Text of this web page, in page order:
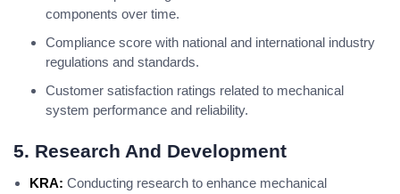
components over time.
Compliance score with national and international industry
regulations and standards.
Customer satisfaction ratings related to mechanical
system performance and reliability.
5. Research And Development
KRA: Conducting research to enhance mechanical